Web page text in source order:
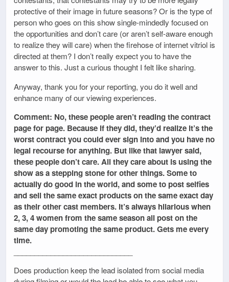
protective of their image in future seasons? Or is the type of
person who goes on this show single-mindedly focused on
the opportunities and don’t care (or aren’t self-aware enough
to realize they will care) when the firehose of internet vitriol is
directed at them? I don’t really expect you to have the
answer to this. Just a curious thought I felt like sharing.
Anyway, thank you for your reporting, you do it well and
enhance many of our viewing experiences.
Comment: No, these people aren’t reading the contract
page for page. Because if they did, they’d realize it’s the
worst contract you could ever sign into and you have no
legal recourse for anything. But like that lawyer said,
these people don’t care. All they care about is using the
show as a stepping stone for other things. Some to
actually do good in the world, and some to post selfies
and sell the same exact products on the same exact day
as their other cast members. It’s always hilarious when
2, 3, 4 women from the same season all post on the
same day promoting the same product. Gets me every
time.
Does production keep the lead isolated from social media